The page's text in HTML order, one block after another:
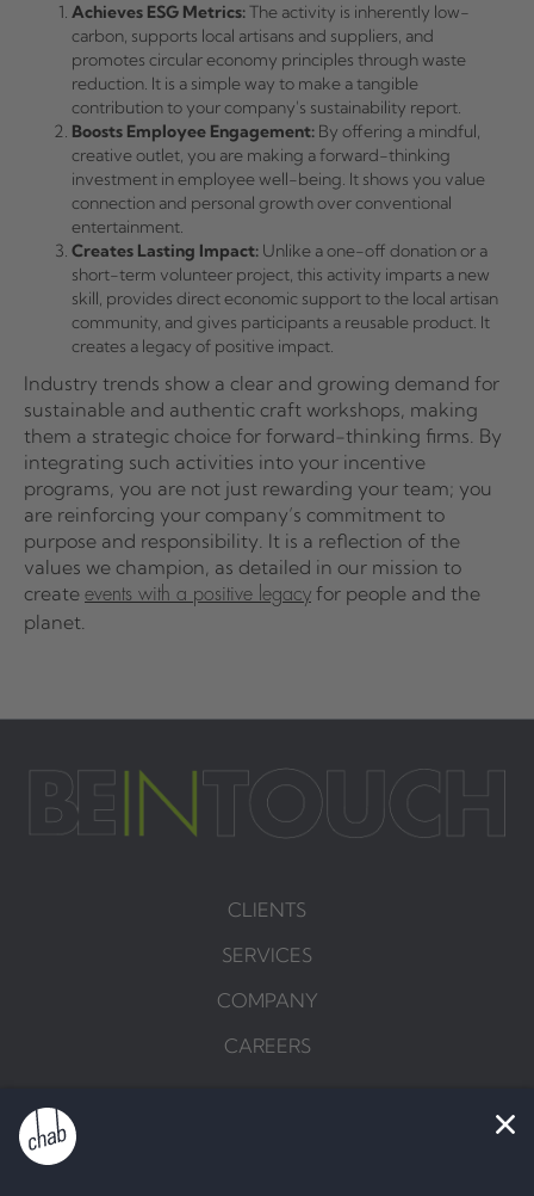
Achieves ESG Metrics:The activity is inherently low-
carbon, supports local artisans and suppliers, and
promotes circular economy principles through waste
reduction. It is a simple way to make a tangible
contribution to your company's sustainability report.
Boosts Employee Engagement: By offering a mindful,
creative outlet, you are making a forward-thinking
investment in employee well-being. It shows you value
connection and personal growth over conventional
entertainment.
Creates Lasting Impact: Unlike a one-off donation or a
short-term volunteer project, this activity imparts a new
skill, provides direct economic support to the local artisan
community, and gives participants a reusable product. It
creates a legacy of positive impact.
Industry trends show a clear and growing demand for
sustainable and authentic craft workshops, making
them a strategic choice for forward-thinking firms. By
integrating such activities into your incentive
programs, you are not just rewarding your team; you
are reinforcing your company’s commitment to
purpose and responsibility. It is a reflection of the
values we champion, as detailed in our mission to
create events with a positive legacy for people and the
planet.
CLIENTS
SERVICES
COMPANY
CAREERS